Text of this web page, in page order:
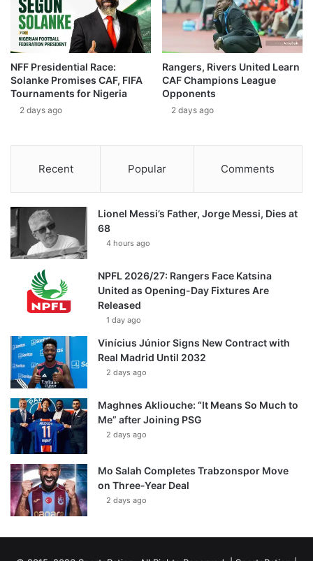
NFF Presidential Race:
Solanke Promises CAF, FIFA
Tournaments for Nigeria
2 days ago
Rangers, Rivers United Learn
CAF Champions League
Opponents
2 days ago
Recent Popular Comments
Lionel Messi’s Father, Jorge Messi, Dies at
68
4 hours ago
NPFL 2026/27: Rangers Face Katsina
United as Opening-Day Fixtures Are
Released
1 day ago
Vinícius Júnior Signs New Contract with
Real Madrid Until 2032
2 days ago
Maghnes Akliouche: “It Means So Much to
Me” after Joining PSG
2 days ago
Mo Salah Completes Trabzonspor Move
on Three-Year Deal
2 days ago